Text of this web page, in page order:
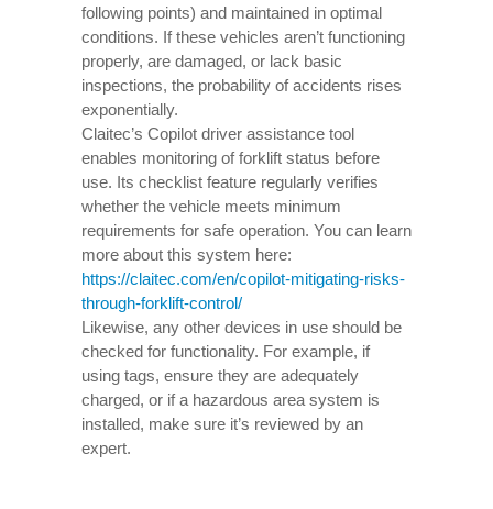
following points) and maintained in optimal
conditions. If these vehicles aren’t functioning
properly, are damaged, or lack basic
inspections, the probability of accidents rises
exponentially.
Claitec’s Copilot driver assistance tool
enables monitoring of forklift status before
use. Its checklist feature regularly verifies
whether the vehicle meets minimum
requirements for safe operation. You can learn
more about this system here:
https://claitec.com/en/copilot-mitigating-risks-
through-forklift-control/
Likewise, any other devices in use should be
checked for functionality. For example, if
using tags, ensure they are adequately
charged, or if a hazardous area system is
installed, make sure it’s reviewed by an
expert.